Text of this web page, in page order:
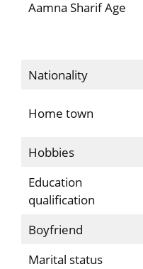
Aamna Sharif Age
Nationality
Home town
Hobbies
Education
qualification
Boyfriend
Marital status